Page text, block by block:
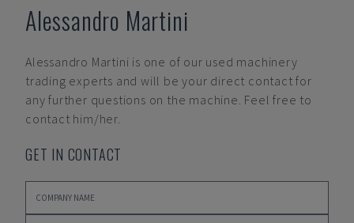
Alessandro Martini
Alessandro Martini is one of our used machinery
trading experts and will be your direct contact for
any further questions on the machine. Feel free to
contact him/her.
GET IN CONTACT